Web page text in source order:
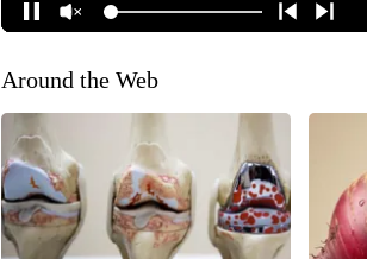
Around the Web